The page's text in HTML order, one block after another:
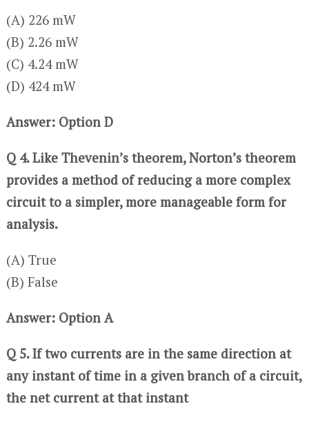
(A) 226 mW
(B) 2.26 mW
(C) 4.24 mW
(D) 424 mW
Answer: Option D
Q 4. Like Thevenin’s theorem, Norton’s theorem
provides a method of reducing a more complex
circuit to a simpler, more manageable form for
analysis.
(A) True
(B) False
Answer: Option A
Q 5. If two currents are in the same direction at
any instant of time in a given branch of a circuit,
the net current at that instant